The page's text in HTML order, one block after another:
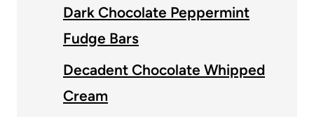
Dark Chocolate Peppermint
Fudge Bars
Decadent Chocolate Whipped
Cream